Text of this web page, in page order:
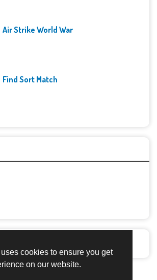
cookies to ensure you get
on our website.
Air Strike World War
Find Sort Match